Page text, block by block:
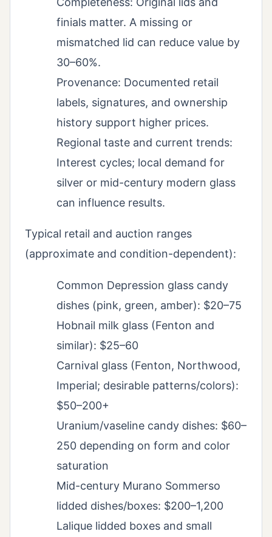
finials matter. A missing or
mismatched lid can reduce value by
30–60%.
Provenance: Documented retail
labels, signatures, and ownership
history support higher prices.
Regional taste and current trends:
Interest cycles; local demand for
silver or mid-century modern glass
can influence results.
Typical retail and auction ranges
(approximate and condition-dependent):
Common Depression glass candy
dishes (pink, green, amber): $20–75
Hobnail milk glass (Fenton and
similar): $25–60
Carnival glass (Fenton, Northwood,
Imperial; desirable patterns/colors):
$50–200+
Uranium/vaseline candy dishes: $60–
250 depending on form and color
saturation
Mid-century Murano Sommerso
lidded dishes/boxes: $200–1,200
Lalique lidded boxes and small